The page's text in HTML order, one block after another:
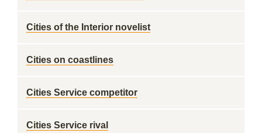
Cities of the Interior novelist
Cities on coastlines
Cities Service competitor
Cities Service rival